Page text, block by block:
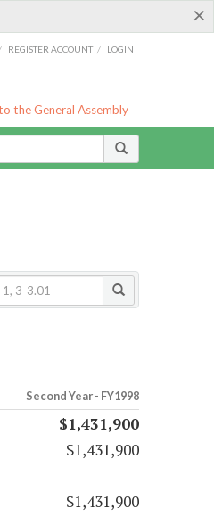
×
/ REGISTER ACCOUNT / LOGIN
the General Assembly
Second Year - FY1998
$1,431,900
$1,431,900
$1,431,900